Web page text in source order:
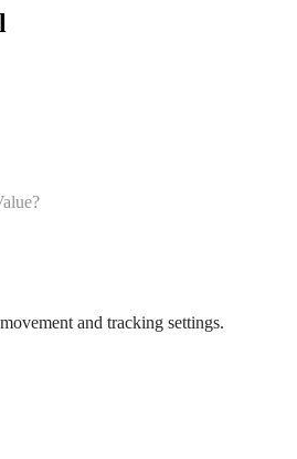
and tracking settings.